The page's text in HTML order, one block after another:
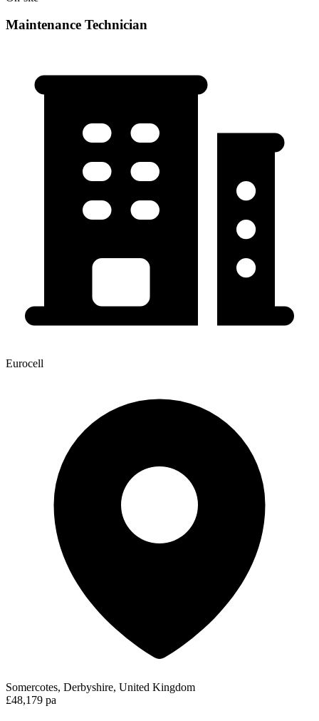
Maintenance Technician
Eurocell
Somercotes, Derbyshire, United Kingdom
£48,179 pa